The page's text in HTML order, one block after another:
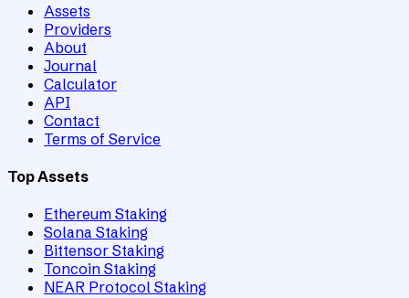
Assets
Providers
About
Journal
Calculator
API
Contact
Terms of Service
Top Assets
Ethereum Staking
Solana Staking
Bittensor Staking
Toncoin Staking
NEAR Protocol Staking